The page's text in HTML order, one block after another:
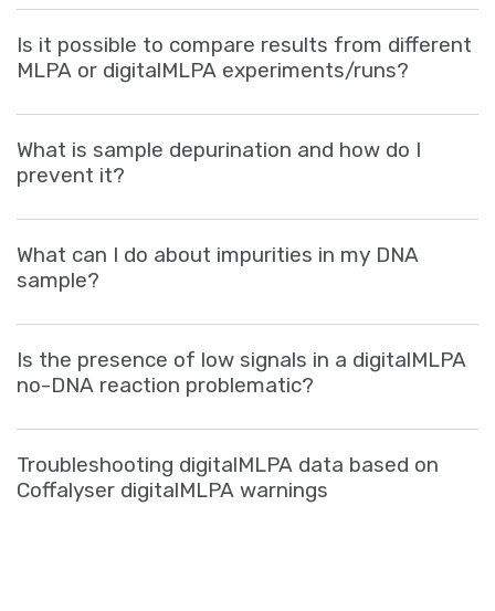
Is it possible to compare results from different
MLPA or digitalMLPA experiments/runs?
What is sample depurination and how do I
prevent it?
What can I do about impurities in my DNA
sample?
Is the presence of low signals in a digitalMLPA
no-DNA reaction problematic?
Troubleshooting digitalMLPA data based on
Coffalyser digitalMLPA warnings